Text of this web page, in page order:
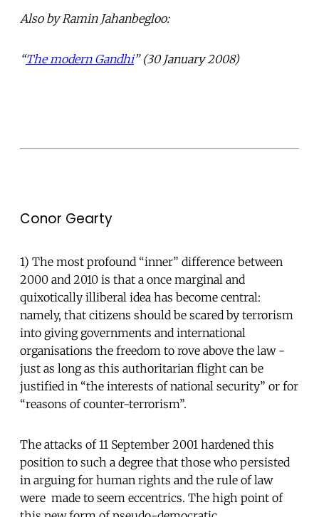
Also by Ramin Jahanbegloo:
“The modern Gandhi” (30 January 2008)
Conor Gearty
1) The most profound “inner” difference between
2000 and 2010 is that a once marginal and
quixotically illiberal idea has become central:
namely, that citizens should be scared by terrorism
into giving governments and international
organisations the freedom to rove above the law -
just as long as this authoritarian flight can be
justified in “the interests of national security” or for
“reasons of counter-terrorism”.
The attacks of 11 September 2001 hardened this
position to such a degree that those who persisted
in arguing for human rights and the rule of law
were made to seem eccentrics. The high point of